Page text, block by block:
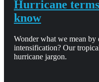
Hurricane
know
Wonder what we mean by
intensification? Our
hurricane jargon.